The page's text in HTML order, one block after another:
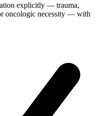
explicitly — trauma,
oncologic necessity — with